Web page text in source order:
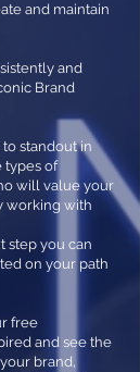
and maintain
and
Brand
standout in
types of
will value your
working with
step you can
on your path
free
and see the
brand,